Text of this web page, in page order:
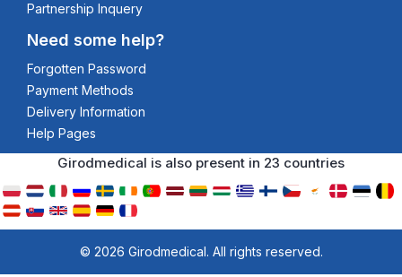
Partnership Inquery
Need some help?
Forgotten Password
Payment Methods
Delivery Information
Help Pages
Girodmedical is also present in 23 countries
© 2026 Girodmedical. All rights reserved.